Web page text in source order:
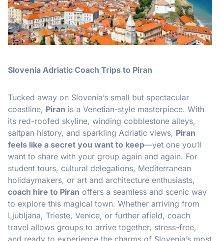
Slovenia Adriatic Coach Trips to Piran
Tucked away on Slovenia’s small but spectacular
coastline, Piran is a Venetian-style masterpiece. With
its red-roofed skyline, winding cobblestone alleys,
saltpan history, and sparkling Adriatic views, Piran
feels like a secret you want to keep—yet one you’ll
want to share with your group again and again. For
student tours, cultural delegations, Mediterranean
holidaymakers, or art and architecture enthusiasts,
coach hire to Piran offers a seamless and scenic way
to explore this magical town. Whether arriving from
Ljubljana, Trieste, Venice, or further afield, coach
travel allows groups to arrive together, stress-free,
and ready to experience the charms of Slovenia’s most